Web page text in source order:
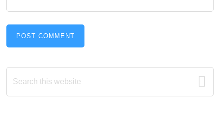
Primary
Sidebar
Search
this